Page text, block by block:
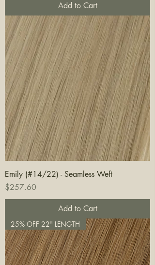
Add to Cart
Emily (#14/22) - Seamless Weft
Price
$257.60
Add to Cart
25% OFF 22" LENGTH